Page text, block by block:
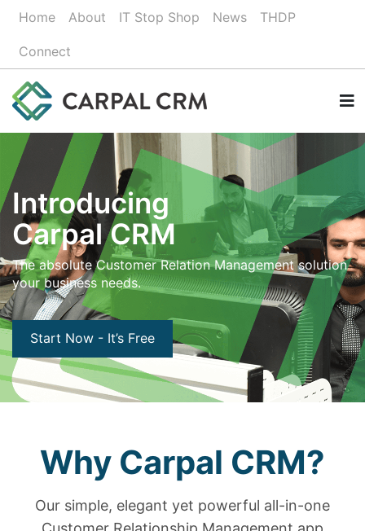
Home About IT Stop Shop News THDP
Connect
Introducing
Carpal CRM
The absolute Customer Relation Management solution
your business needs.
Start Now - It’s Free
Why Carpal CRM?
Our simple, elegant yet powerful all-in-one